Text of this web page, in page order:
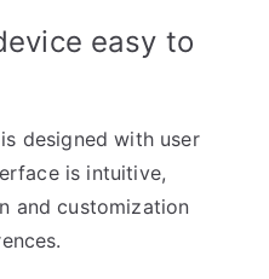
easy to
designed with user
is intuitive,
and customization